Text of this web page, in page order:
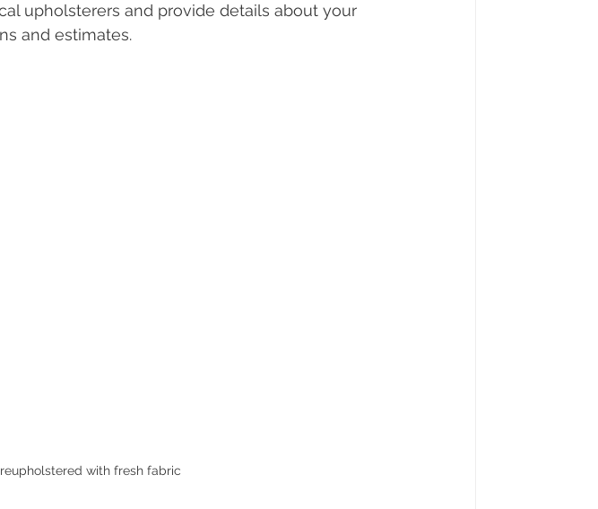
upholsterers and provide details about your
and estimates.
with fresh fabric